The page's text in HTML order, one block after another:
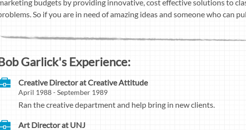
budgets by providing innovative, cost effective solutions to
So if you are in need of amazing ideas and someone who can
Garlick's Experience:
Creative Director at Creative Attitude
April 1988 - September 1989
Ran the creative department and help bring in new clients.
Art Director at UNJ